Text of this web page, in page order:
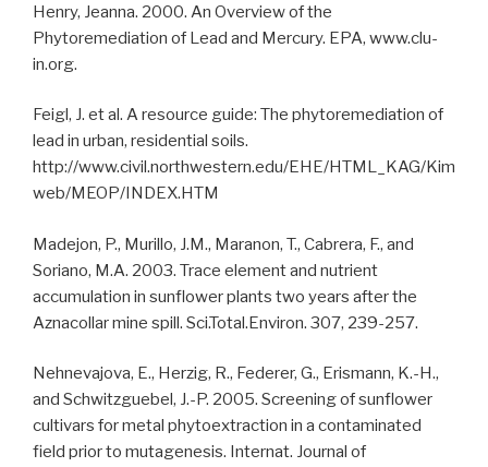
Henry, Jeanna. 2000. An Overview of the
Phytoremediation of Lead and Mercury. EPA, www.clu-
in.org.
Feigl, J. et al. A resource guide: The phytoremediation of
lead in urban, residential soils.
http://www.civil.northwestern.edu/EHE/HTML_KAG/Kim
web/MEOP/INDEX.HTM
Madejon, P., Murillo, J.M., Maranon, T., Cabrera, F., and
Soriano, M.A. 2003. Trace element and nutrient
accumulation in sunflower plants two years after the
Aznacollar mine spill. Sci.Total.Environ. 307, 239-257.
Nehnevajova, E., Herzig, R., Federer, G., Erismann, K.-H.,
and Schwitzguebel, J.-P. 2005. Screening of sunflower
cultivars for metal phytoextraction in a contaminated
field prior to mutagenesis. Internat. Journal of